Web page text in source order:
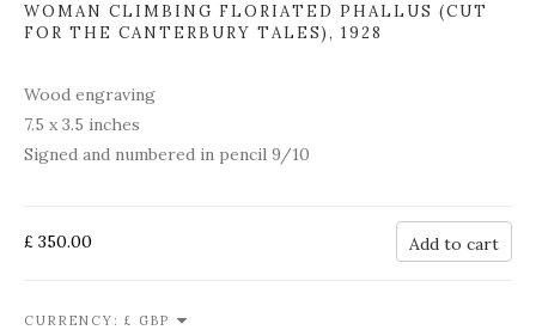
WOMAN CLIMBING FLORIATED PHALLUS (CUT
FOR THE CANTERBURY TALES), 1928
Wood engraving
7.5 x 3.5 inches
Signed and numbered in pencil 9/10
£ 350.00 Add to cart
CURRENCY: